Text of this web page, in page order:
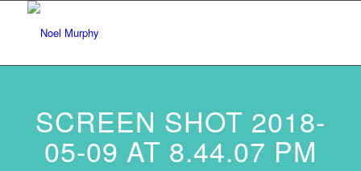
SCREEN SHOT 2018-
05-09 AT 8.44.07 PM